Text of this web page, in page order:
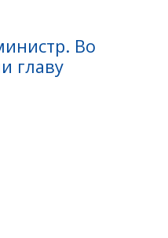
Во
главу